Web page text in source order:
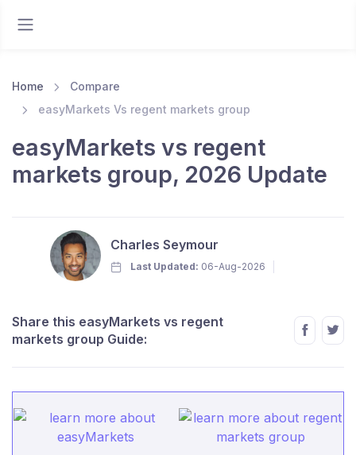
Home
Compare
easyMarkets Vs regent markets group
easyMarkets vs regent
markets group, 2026 Update
Charles Seymour
Last Updated: 06-Aug-2026
Share this easyMarkets vs regent
markets group Guide: